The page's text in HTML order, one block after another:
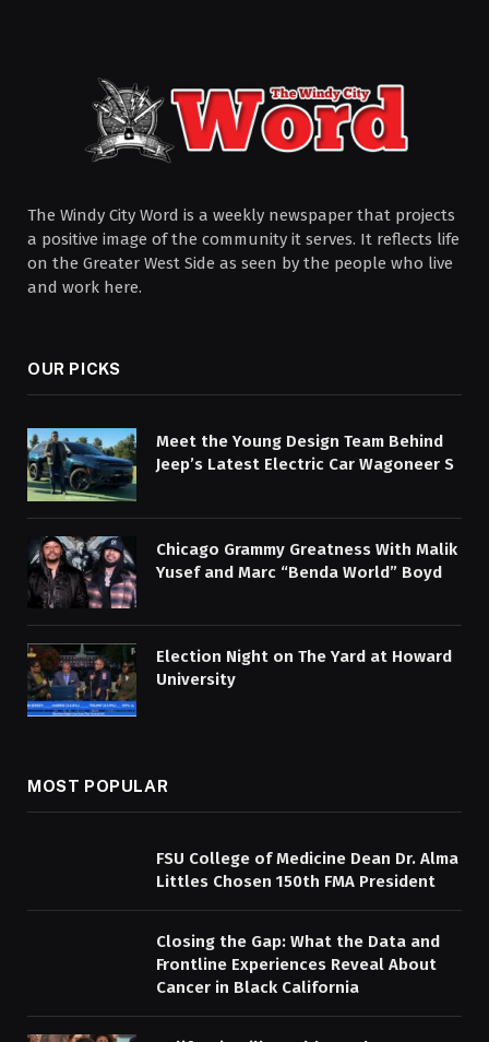
The Windy City Word is a weekly newspaper that projects
a positive image of the community it serves. It reflects life
on the Greater West Side as seen by the people who live
and work here.
OUR PICKS
Meet the Young Design Team Behind
Jeep’s Latest Electric Car Wagoneer S
Chicago Grammy Greatness With Malik
Yusef and Marc “Benda World” Boyd
Election Night on The Yard at Howard
University
MOST POPULAR
FSU College of Medicine Dean Dr. Alma
Littles Chosen 150th FMA President
Closing the Gap: What the Data and
Frontline Experiences Reveal About
Cancer in Black California